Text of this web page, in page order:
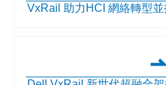
VxRail 助力HCI 網絡轉型